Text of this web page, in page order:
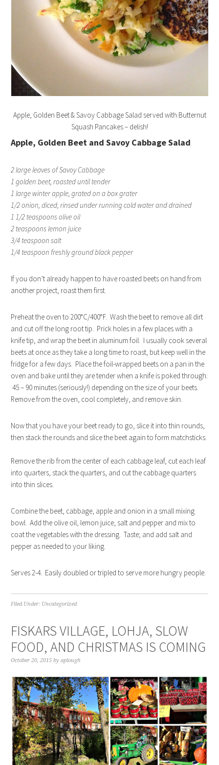
Apple, Golden Beet & Savoy Cabbage Salad served with Butternut
Squash Pancakes – delish!
Apple, Golden Beet and Savoy Cabbage Salad
2 large leaves of Savoy Cabbage
1 golden beet, roasted until tender
1 large winter apple, grated on a box grater
1/2 onion, diced, rinsed under running cold water and drained
1 1/2 teaspoons olive oil
2 teaspoons lemon juice
3/4 teaspoon salt
1/4 teaspoon freshly ground black pepper
If you don’t already happen to have roasted beets on hand from
another project, roast them first.
Preheat the oven to 200°C/400°F. Wash the beet to remove all dirt
and cut off the long root tip. Prick holes in a few places with a
knife tip, and wrap the beet in aluminum foil. I usually cook several
beets at once as they take a long time to roast, but keep well in the
fridge for a few days. Place the foil-wrapped beets on a pan in the
oven and bake until they are tender when a knife is poked through:
45 – 90 minutes (seriously!) depending on the size of your beets.
Remove from the oven, cool completely, and remove skin.
Now that you have your beet ready to go, slice it into thin rounds,
then stack the rounds and slice the beet again to form matchsticks.
Remove the rib from the center of each cabbage leaf, cut each leaf
into quarters, stack the quarters, and cut the cabbage quarters
into thin slices.
Combine the beet, cabbage, apple and onion in a small mixing
bowl. Add the olive oil, lemon juice, salt and pepper and mix to
coat the vegetables with the dressing. Taste; and add salt and
pepper as needed to your liking.
Serves 2-4. Easily doubled or tripled to serve more hungry people.
Filed Under: Uncategorized
FISKARS VILLAGE, LOHJA, SLOW
FOOD, AND CHRISTMAS IS COMING
October 20, 2015 byaplough